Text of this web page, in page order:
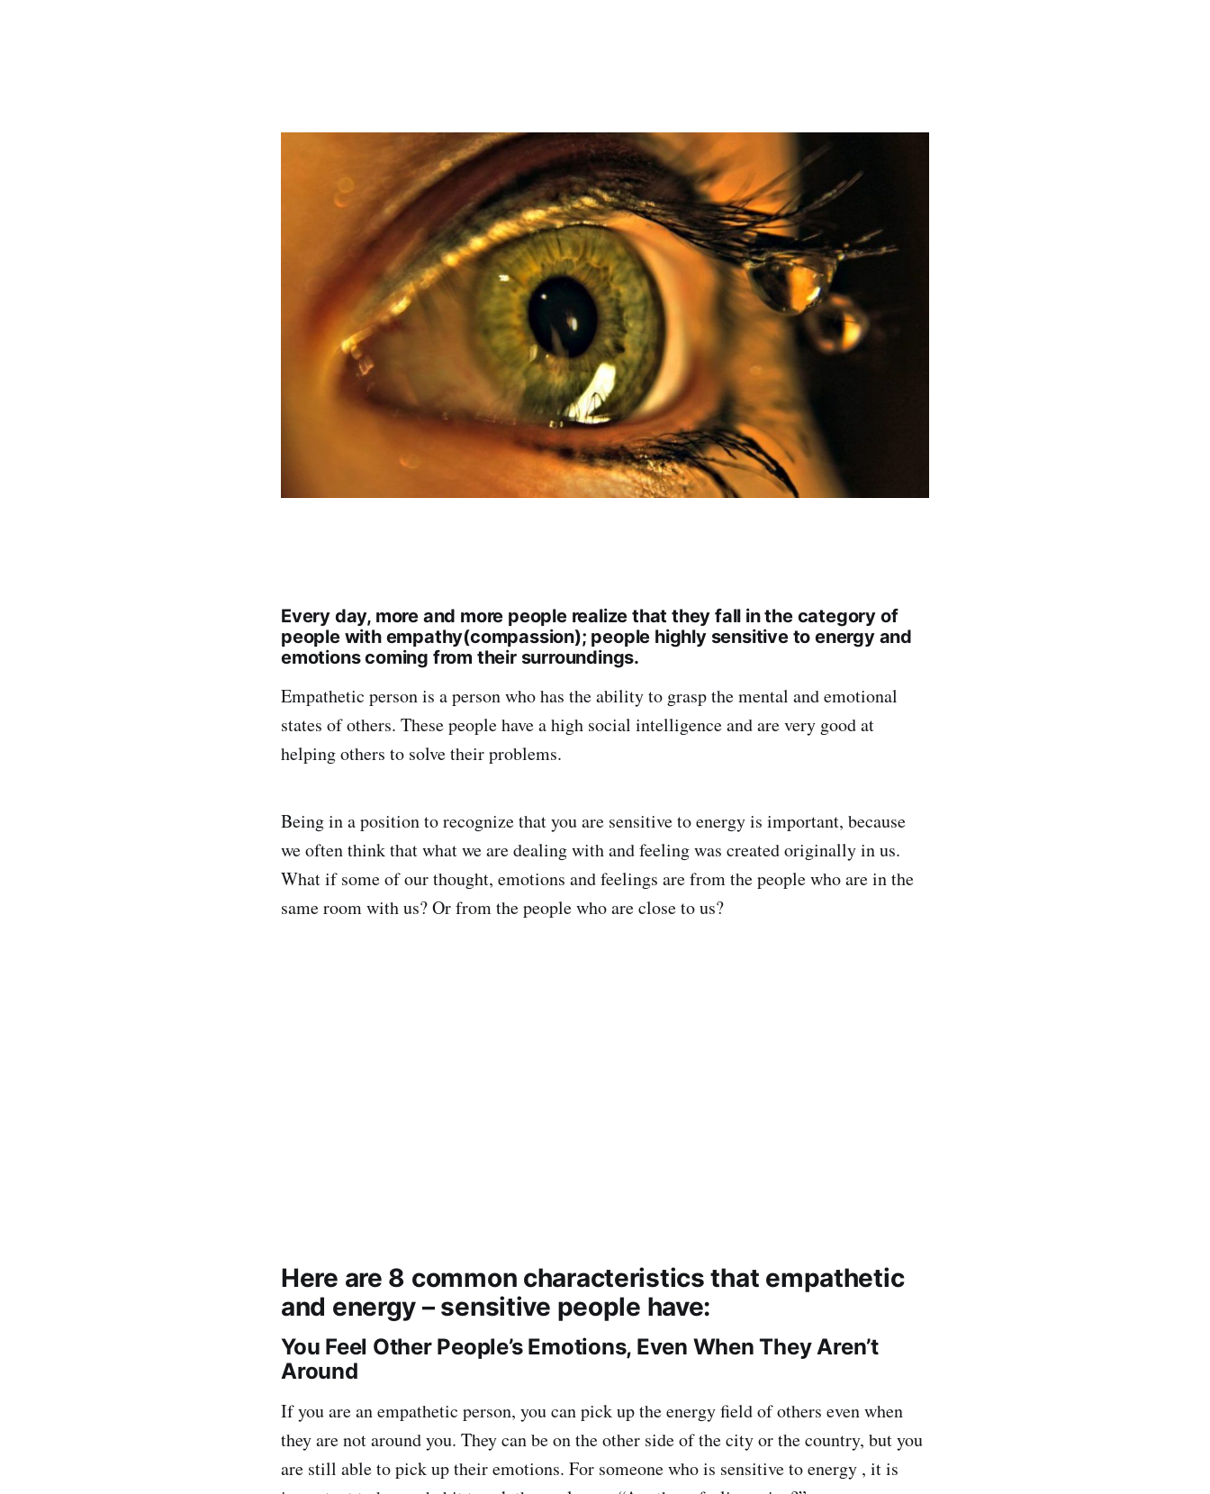
Every day, more and more people realize that they fall in the category of
people with empathy(compassion); people highly sensitive to energy and
emotions coming from their surroundings.
Empathetic person is a person who has the ability to grasp the mental and emotional
states of others. These people have a high social intelligence and are very good at
helping others to solve their problems.
Being in a position to recognize that you are sensitive to energy is important, because
we often think that what we are dealing with and feeling was created originally in us.
What if some of our thought, emotions and feelings are from the people who are in the
same room with us? Or from the people who are close to us?
Here are 8 common characteristics that empathetic
and energy – sensitive people have:
You Feel Other People’s Emotions, Even When They Aren’t
Around
If you are an empathetic person, you can pick up the energy field of others even when
they are not around you. They can be on the other side of the city or the country, but you
are still able to pick up their emotions. For someone who is sensitive to energy , it is